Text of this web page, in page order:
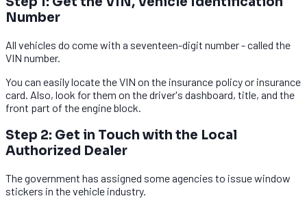
Number
All vehicles do come with a seventeen-digit number - called the
VIN number.
You can easily locate the VIN on the insurance policy or insurance
card. Also, look for them on the driver's dashboard, title, and the
front part of the engine block.
Step 2: Get in Touch with the Local
Authorized Dealer
The government has assigned some agencies to issue window
stickers in the vehicle industry.